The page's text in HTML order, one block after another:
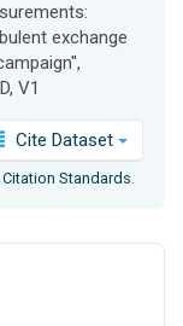
exchange
V1
Cite Dataset
Citation Standards.